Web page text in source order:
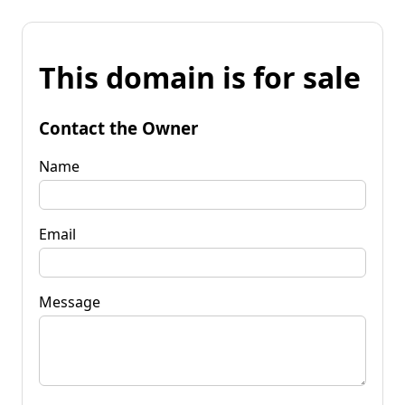
This domain is for sale
Contact the Owner
Name
Email
Message